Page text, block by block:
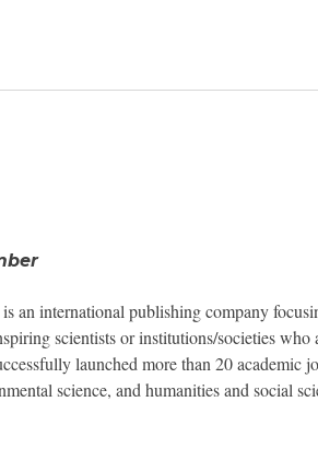
Contact
an international publishing company
scientists or institutions/societies
launched more than 20 academic
science, and humanities and social